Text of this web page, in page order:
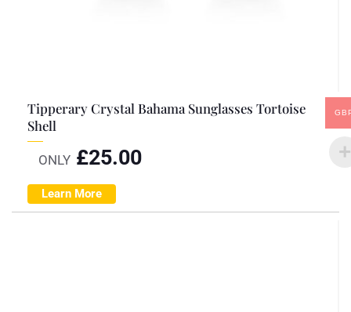
Tipperary Crystal Bahama Sunglasses Tortoise
Shell
ONLY £25.00
Learn More